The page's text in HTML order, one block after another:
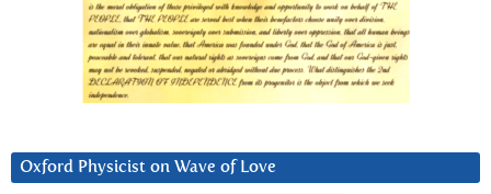
Oxford Physicist on Wave of Love